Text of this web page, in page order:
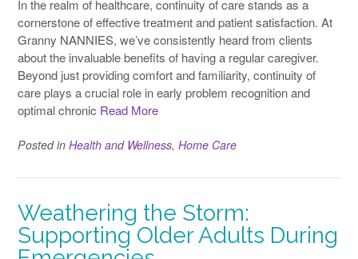
In the realm of healthcare, continuity of care stands as a
cornerstone of effective treatment and patient satisfaction. At
Granny NANNIES, we’ve consistently heard from clients
about the invaluable benefits of having a regular caregiver.
Beyond just providing comfort and familiarity, continuity of
care plays a crucial role in early problem recognition and
optimal chronic Read More
Posted in Health and Wellness, Home Care
Weathering the Storm:
Supporting Older Adults During